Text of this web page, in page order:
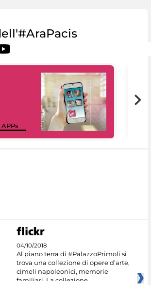
04/10/2018
Al piano terra di #PalazzoPrimoli si
trova una collezione di opere d’arte,
cimeli napoleonici, memorie
familiari. La collezione